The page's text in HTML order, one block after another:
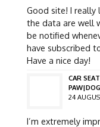
Good site! I really
the data are well
be notified
have subscribed
Have a nice day!
CAR
24
I’m extremely